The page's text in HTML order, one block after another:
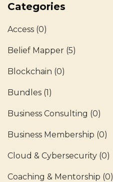
Categories
Access (0)
Belief Mapper (5)
Blockchain (0)
Bundles (1)
Business Consulting (0)
Business Membership (0)
Cloud & Cybersecurity (0)
Coaching & Mentorship (0)